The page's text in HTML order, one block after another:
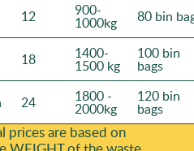
12 900-
1000kg 80 bin
18 1400-
1500 kg
100 bin
bags
24 1800 -
2000kg
120 bin
bags
are baѕed on